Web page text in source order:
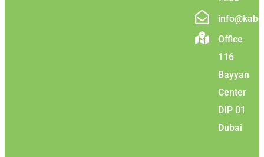
Office
116
Bayyan
Center
DIP 01
Dubai